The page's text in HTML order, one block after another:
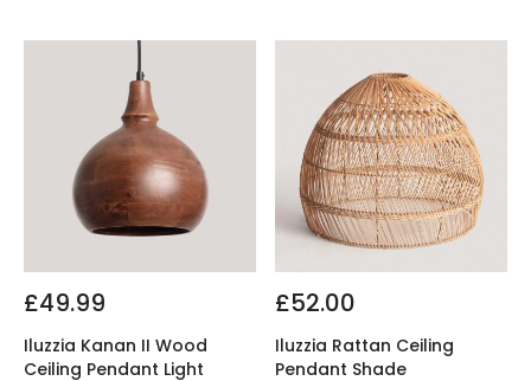
£49.99
Iluzzia Kanan II Wood
Ceiling Pendant Light
£52.00
Iluzzia Rattan Ceiling
Pendant Shade